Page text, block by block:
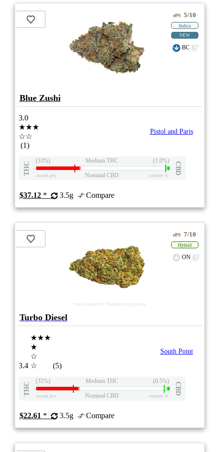
ePS 5/10
Indica
NEW
BC
Blue Zushi
3.0
★★★
☆☆
(1)
Pistol and Paris
THC
(33%) Medium THC (1.0%)
CBD
eweed.pro Nominal CBD csmeter©
$37.12* 3.5g Compare
stock image for illustration purposes
ePS 7/10
Hybrid
ON
Turbo Diesel
3.4
★★★
★
☆
☆
(5)
South Point
THC
(31%) Medium THC (0.5%)
CBD
eweed.pro Nominal CBD csmeter©
$22.61 * 3.5g Compare